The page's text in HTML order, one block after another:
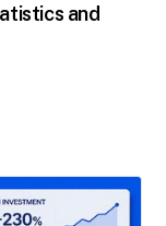
and